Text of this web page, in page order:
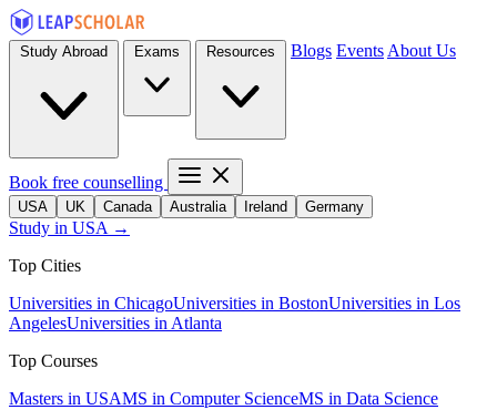
Blogs Events About Us
Book free counselling
USA UK Canada Australia Ireland Germany
Study in USA →
Top Cities
Universities in ChicagoUniversities in BostonUniversities in Los
AngelesUniversities in Atlanta
Top Courses
Masters in USAMS in Computer ScienceMS in Data Science